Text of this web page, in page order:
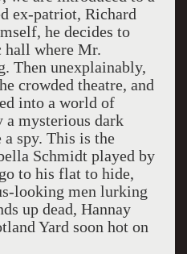
ex-patriot, Richard
he decides to
hall where Mr.
Then unexplainably,
crowded theatre, and
into a world of
a mysterious dark
spy. This is the
Schmidt played by
to his flat to hide,
looking men lurking
up dead, Hannay
Yard soon hot on